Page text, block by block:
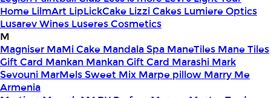
Home LilmArt LipLickCake Lizzi Cakes Lumiere Optics
Lusarev Wines Luseres Cosmetics
M
Magniser MaMi Cake Mandala Spa ManeTiles Mane Tiles
Gift Card Mankan Mankan Gift Card Marashi Mark
Sevouni MarMels Sweet Mix Marpe pillow Marry Me
Armenia